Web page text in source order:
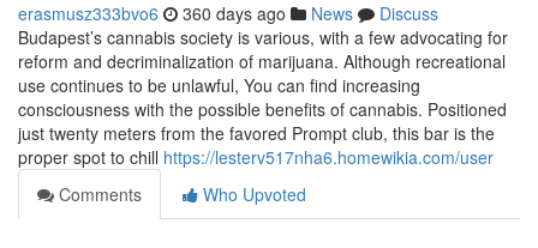
erasmusz333bvo6 360 days ago News
Discuss
Budapest’s cannabis society is various, with a few advocating for
reform and decriminalization of marijuana. Although recreational
use continues to be unlawful, You can find increasing
consciousness with the possible benefits of cannabis. Positioned
just twenty meters from the favored Prompt club, this bar is the
proper spot to chill https://lesterv517nha6.homewikia.com/user
Comments
Who Upvoted